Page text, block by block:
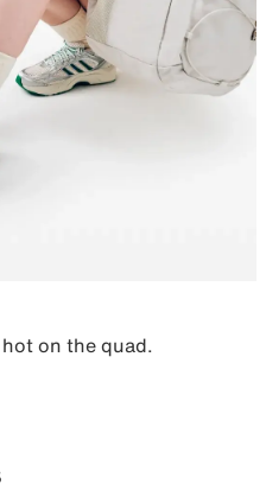
on the quad.